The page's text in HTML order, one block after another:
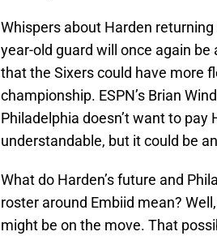
Whispers about Harden
year-old guard will once again be
that the Sixers could have more
championship. ESPN’s Brian
Philadelphia doesn’t want to
understandable, but it could be
What do Harden’s future and
roster around Embiid mean?
might be on the move. That